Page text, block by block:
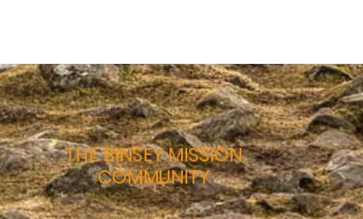
THE BINSEY MISSION
COMMUNITY